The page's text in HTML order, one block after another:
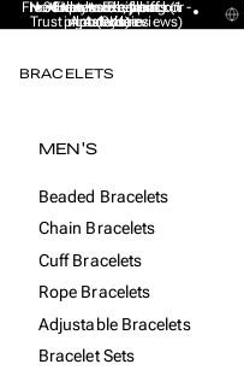
Free Express Shipping (1 -
4 days)
Handmade from
Amsterdam
No sales taxes, tariffs or
import duties
30-day money back
guarantee
★★★★★ Excellent on
Trustpilot (9K+ reviews)
BRACELETS
MEN'S
Beaded Bracelets
Chain Bracelets
Cuff Bracelets
Rope Bracelets
Adjustable Bracelets
Bracelet Sets